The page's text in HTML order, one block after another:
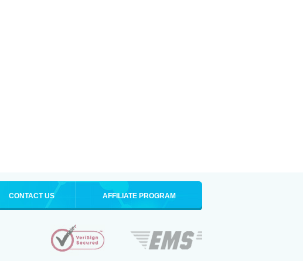
CONTACT US AFFILIATE PROGRAM